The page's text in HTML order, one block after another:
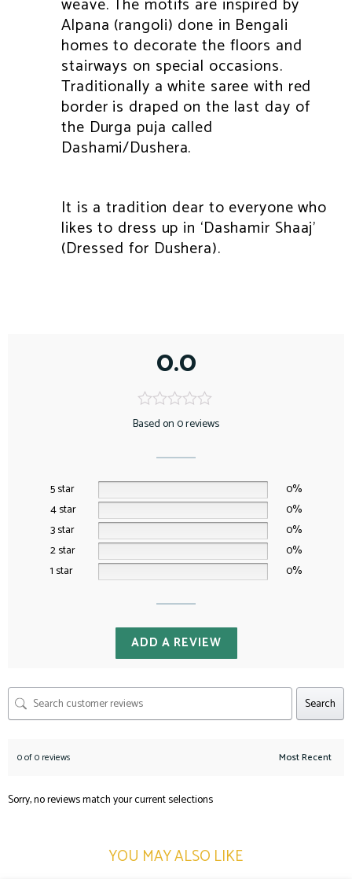
weave. The motifs are inspired by
Alpana (rangoli) done in Bengali
homes to decorate the floors and
stairways on special occasions.
Traditionally a white saree with red
border is draped on the last day of
the Durga puja called
Dashami/Dushera.
It is a tradition dear to everyone who
likes to dress up in ‘Dashamir Shaaj’
(Dressed for Dushera).
0.0
Based on 0 reviews
5 star
0%
4 star
0%
3 star
0%
2 star
0%
1 star
0%
ADD A REVIEW
Search
0 of 0 reviews
Sorry, no reviews match your current selections
YOU MAY ALSO LIKE​